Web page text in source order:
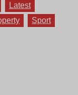
Latest
Sport